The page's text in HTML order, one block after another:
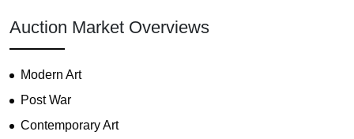
Auction Market Overviews
Modern Art
Post War
Contemporary Art